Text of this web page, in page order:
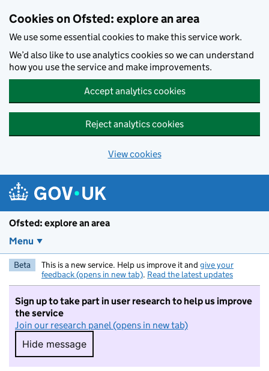
Cookies on Ofsted: explore an area
We use some essential cookies to make this service work.
We’d also like to use analytics cookies so we can understand
how you use the service and make improvements.
Accept analytics cookies
Reject analytics cookies
View cookies
Ofsted: explore an area
Menu
Beta This is a new service. Help us improve it and give your
feedback (opens in new tab). Read the latest updates
Sign up to take part in user research to help us improve
the service
Join our research panel (opens in new tab)
Hide message
Hide message. I do not want to take part in